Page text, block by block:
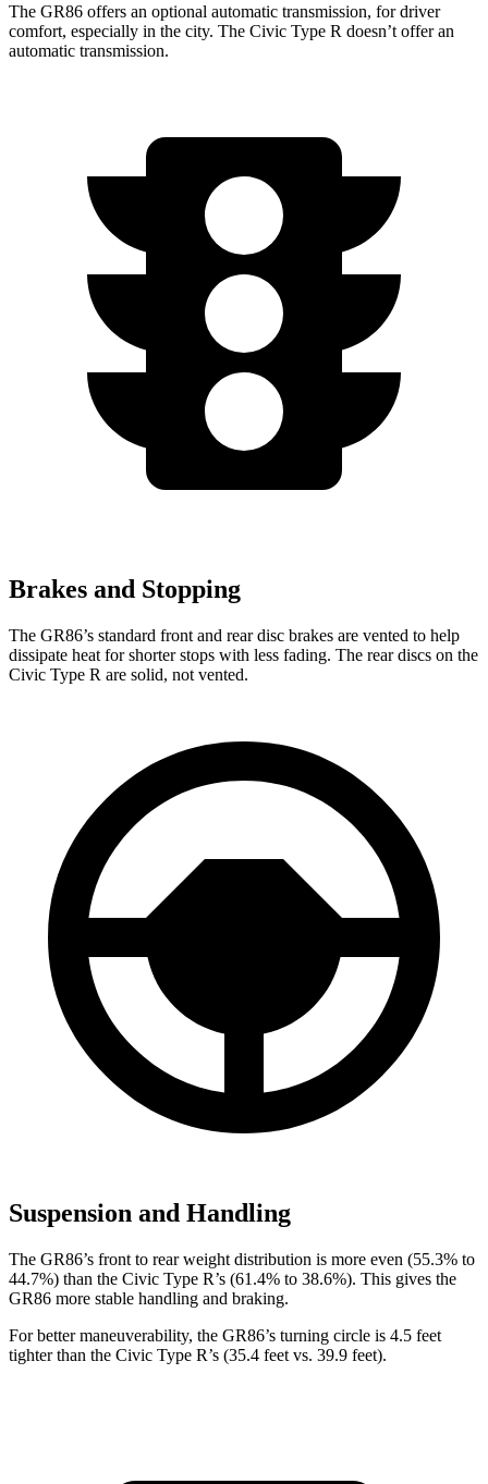
The GR86 offers an optional automatic transmission, for driver
comfort, especially in the city. The Civic Type R doesn’t offer an
automatic transmission.
Brakes and Stopping
The GR86’s standard front and rear disc brakes are vented to help
dissipate heat for shorter stops with less fading. The rear discs on the
Civic Type R are solid, not vented.
Suspension and Handling
The GR86’s front to rear weight distribution is more even (55.3% to
44.7%) than the Civic Type R’s (61.4% to 38.6%). This gives the
GR86 more stable handling and braking.
For better maneuverability, the GR86’s turning circle is 4.5 feet
tighter than the Civic Type R’s (35.4 feet vs. 39.9 feet).